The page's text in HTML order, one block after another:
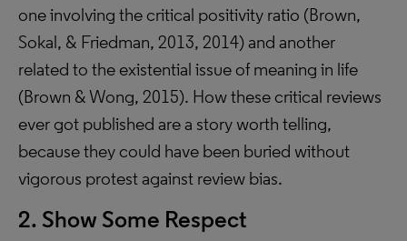
one involving the critical positivity ratio (Brown,
Sokal, & Friedman, 2013, 2014) and another
related to the existential issue of meaning in life
(Brown & Wong, 2015). How these critical reviews
ever got published are a story worth telling,
because they could have been buried without
vigorous protest against review bias.
2. Show Some Respect